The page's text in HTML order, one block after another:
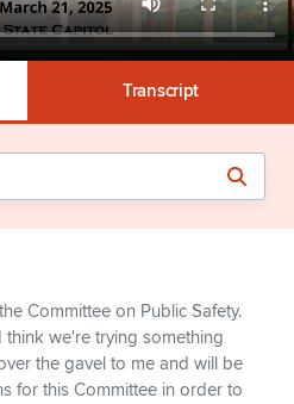
Transcript
Committee on Public Safety.
we're trying something
the gavel to me and will be
for this Committee in order to